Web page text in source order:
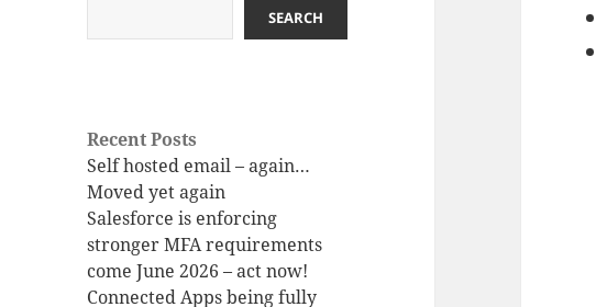
SEARCH
Recent Posts
Self hosted email – again…
Moved yet again
Salesforce is enforcing
stronger MFA requirements
come June 2026 – act now!
Connected Apps being fully